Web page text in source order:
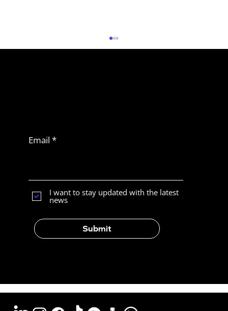
America?
News
Email
Submit
I want to stay updated with the latest
news